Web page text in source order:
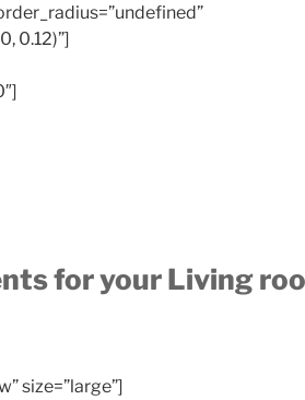
0.12)”]
for your Living
size=”large”]